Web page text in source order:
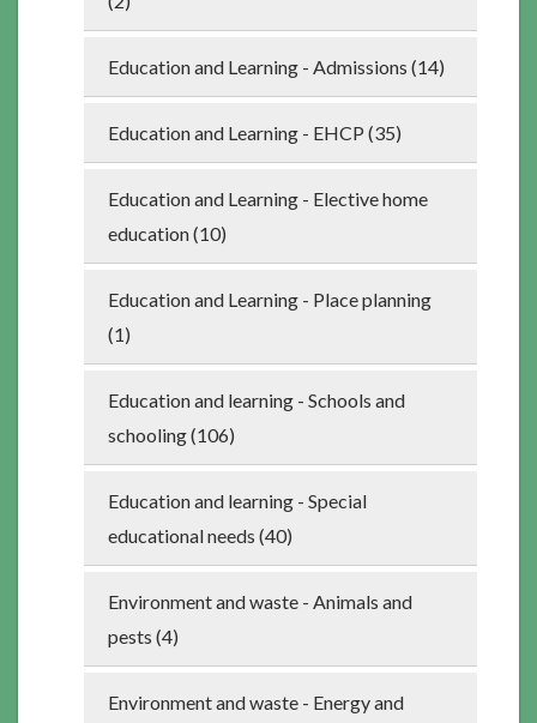
Education and Learning - Admissions (14)
Education and Learning - EHCP (35)
Education and Learning - Elective home
education (10)
Education and Learning - Place planning
(1)
Education and learning - Schools and
schooling (106)
Education and learning - Special
educational needs (40)
Environment and waste - Animals and
pests (4)
Environment and waste - Energy and